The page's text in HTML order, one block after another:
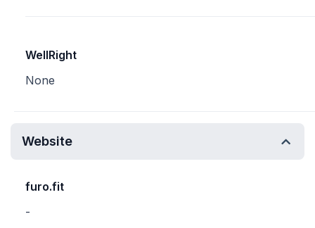
WellRight
None
Website
furo.fit
-